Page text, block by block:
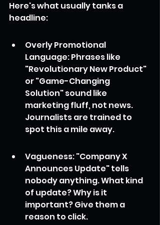
Here's what usually tanks a
headline:
Overly Promotional
Language: Phrases like
"Revolutionary New Product"
or "Game-Changing
Solution" sound like
marketing fluff, not news.
Journalists are trained to
spot this a mile away.
Vagueness: "Company X
Announces Update" tells
nobody anything. What kind
of update? Why is it
important? Give them a
reason to click.